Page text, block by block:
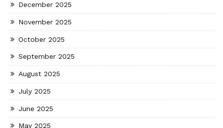
December 2025
November 2025
October 2025
September 2025
August 2025
July 2025
June 2025
May 2025